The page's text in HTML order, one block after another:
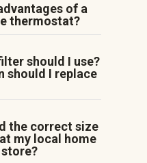
of a
thermostat?
should I use?
should I replace
the correct size
my local home